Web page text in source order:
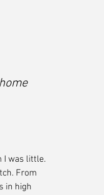
I was little.
From
in high